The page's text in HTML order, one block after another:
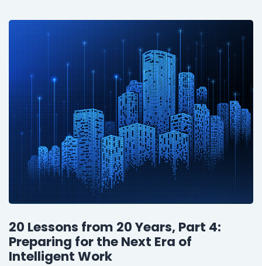
20 Lessons from 20 Years, Part 4:
Preparing for the Next Era of
Intelligent Work